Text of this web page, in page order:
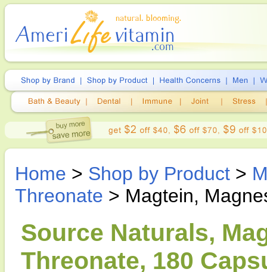
Home > Shop by Product >
Threonate > Magtein,
Source Naturals,
Threonate, 180